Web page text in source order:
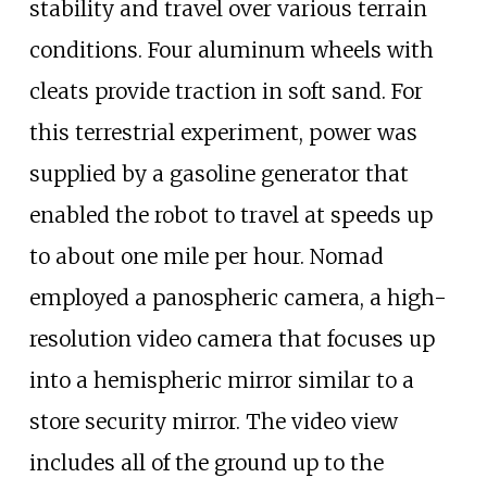
stability and travel over various terrain
conditions. Four aluminum wheels with
cleats provide traction in soft sand. For
this terrestrial experiment, power was
supplied by a gasoline generator that
enabled the robot to travel at speeds up
to about one mile per hour. Nomad
employed a panospheric camera, a high-
resolution video camera that focuses up
into a hemispheric mirror similar to a
store security mirror. The video view
includes all of the ground up to the